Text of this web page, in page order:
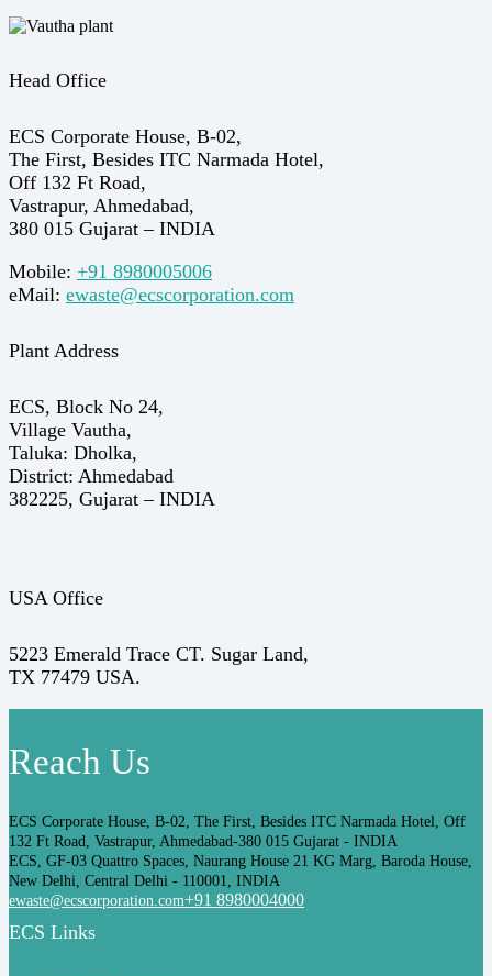
Head Office
ECS Corporate House, B-02,
The First, Besides ITC Narmada Hotel,
Off 132 Ft Road,
Vastrapur, Ahmedabad,
380 015 Gujarat – INDIA
Mobile: +91 8980005006
eMail: ewaste@ecscorporation.com
Plant Address
ECS, Block No 24,
Village Vautha,
Taluka: Dholka,
District: Ahmedabad
382225, Gujarat – INDIA
USA Office
5223 Emerald Trace CT. Sugar Land,
TX 77479 USA.
Reach Us
ECS Corporate House, B-02, The First, Besides ITC Narmada Hotel, Off
132 Ft Road, Vastrapur, Ahmedabad-380 015 Gujarat - INDIA
ECS, GF-03 Quattro Spaces, Naurang House 21 KG Marg, Baroda House,
New Delhi, Central Delhi - 110001, INDIA
ewaste@ecscorporation.com+91 8980004000
ECS Links